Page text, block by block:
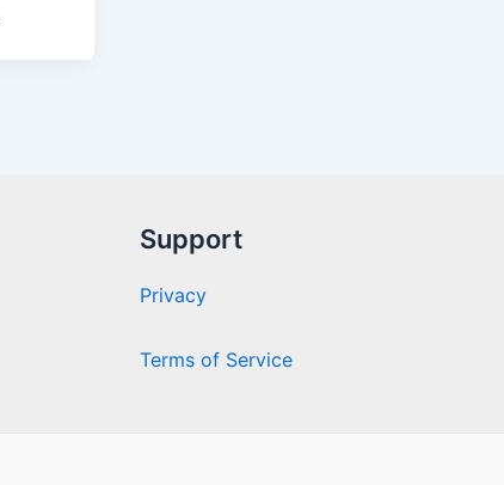
Support
Privacy
Terms of Service